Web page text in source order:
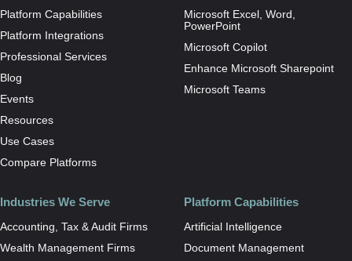
Platform Capabilities
Platform Integrations
Professional Services
Blog
Events
Resources
Use Cases
Compare Platforms
Microsoft Excel, Word,
PowerPoint
Microsoft Copilot
Enhance Microsoft Sharepoint
Microsoft Teams
Industries We Serve
Accounting, Tax & Audit Firms
Wealth Management Firms
Platform Capabilities
Artificial Intelligence
Document Management